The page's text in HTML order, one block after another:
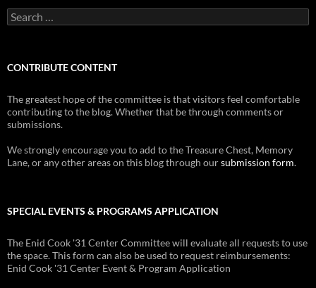
Search
for:
CONTRIBUTE CONTENT
The greatest hope of the committee is that visitors feel comfortable
contributing to the blog. Whether that be through comments or
submissions.
We strongly encourage you to add to the Treasure Chest, Memory
Lane, or any other areas on this blog through oursubmission form.
SPECIAL EVENTS & PROGRAMS APPLICATION
The Enid Cook '31 Center Committee will evaluate all requests to use
the space. This form can also be used to request reimbursements:
Enid Cook '31 Center Event & Program Application